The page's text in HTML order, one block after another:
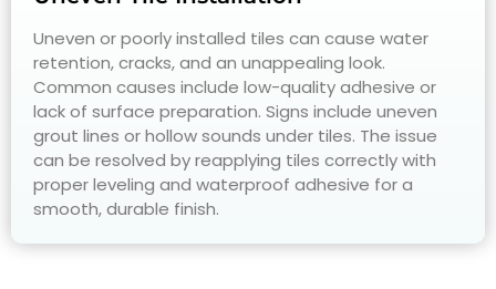
Uneven or poorly installed tiles can cause water
retention, cracks, and an unappealing look.
Common causes include low-quality adhesive or
lack of surface preparation. Signs include uneven
grout lines or hollow sounds under tiles. The issue
can be resolved by reapplying tiles correctly with
proper leveling and waterproof adhesive for a
smooth, durable finish.